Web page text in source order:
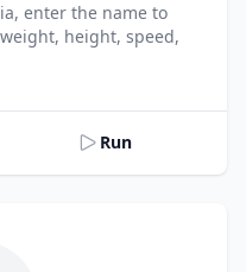
enter the name to
height, speed,
Run